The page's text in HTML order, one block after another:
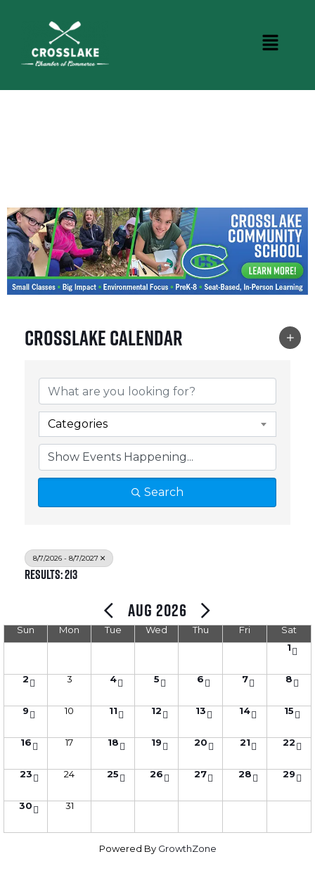
Crosslake Calendar
Categories
Search
8/7/2026 - 8/7/2027
Results: 213
Aug 2026
Sun Mon Tue Wed Thu Fri
Sat
1
2 3 4 5 6 7 8
9 10 11 12 13 14 15
16 17 18 19 20 21 22
23 24 25 26 27 28 29
30 31
Powered By GrowthZone